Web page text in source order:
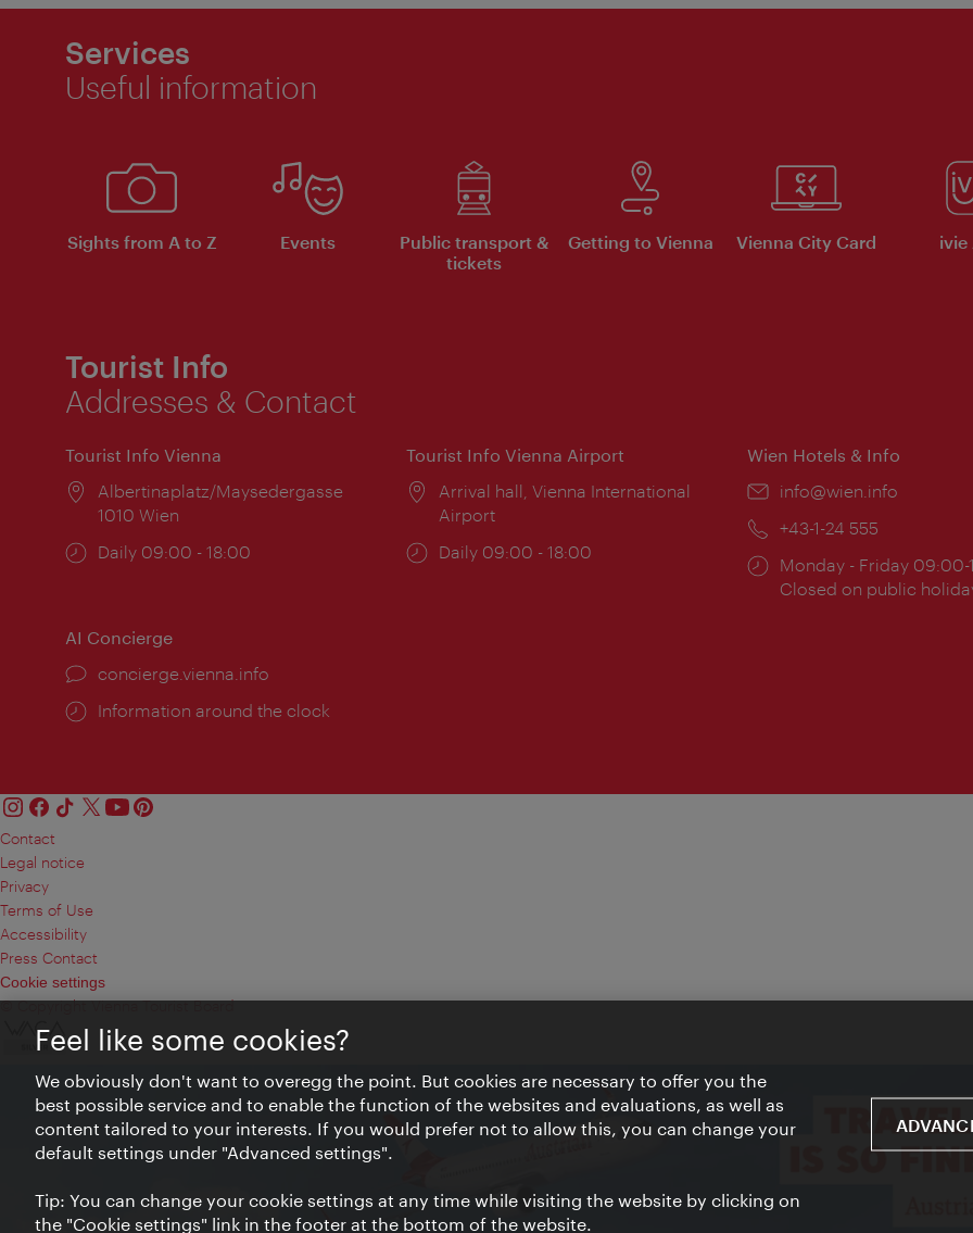
Services
Useful information
Sights from A to Z Events
Public transport &
tickets
Getting to Vienna Vienna City Card ivie
Tourist Info
Addresses & Contact
Tourist Info Vienna
Location:
Albertinaplatz/Maysedergasse
1010 Wien
Opening
Daily 09:00 - 18:00
Tourist Info Vienna Airport
Location:
Arrival hall, Vienna International
Airport
Opening
Daily 09:00 - 18:00
Wien Hotels & Info
Email:
info@wien.info
Phone:
+43-1-24 555
Opening
times:
Monday - Friday 09:00-
Closed on public
AI Concierge
concierge.vienna.info
Information around the clock
Contact
Legal notice
Privacy
Terms of Use
Accessibility
Press Contact
Cookie settings
© Copyright Vienna Tourist Board
Feel like some cookies?
We obviously don't want to overegg the point. But cookies are necessary to offer you the
best possible service and to enable the function of the websites and evaluations, as well as
content tailored to your interests. If you would prefer not to allow this, you can change your
default settings under "Advanced settings".
Tip: You can change your cookie settings at any time while visiting the website by clicking on
the "Cookie settings" link in the footer at the bottom of the website.